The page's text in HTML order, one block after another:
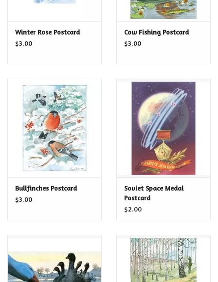
Winter Rose Postcard
$3.00
Cow Fishing Postcard
$3.00
Bullfinches Postcard
$3.00
Soviet Space Medal
Postcard
$2.00